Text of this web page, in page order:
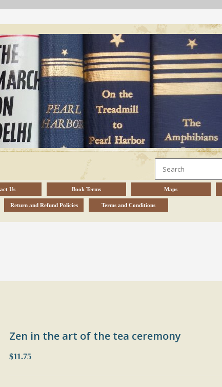
Us Book Terms Maps
Return and Refund Policies Terms and Conditions
Zen in the art of the tea ceremony
$11.75